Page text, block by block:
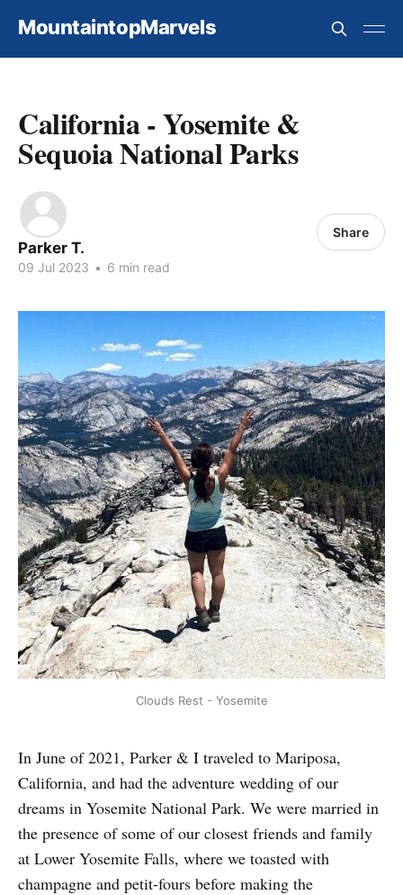
MountaintopMarvels
California - Yosemite &
Sequoia National Parks
Parker T.
09 Jul 2023 • 6 min read
Share
Clouds Rest - Yosemite
In June of 2021, Parker & I traveled to Mariposa,
California, and had the adventure wedding of our
dreams in Yosemite National Park. We were married in
the presence of some of our closest friends and family
at Lower Yosemite Falls, where we toasted with
champagne and petit-fours before making the